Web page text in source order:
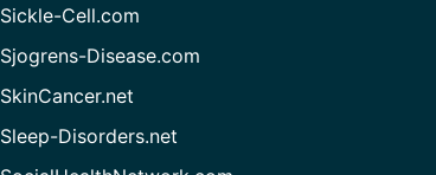
Sickle-Cell.com
Sjogrens-Disease.com
SkinCancer.net
Sleep-Disorders.net